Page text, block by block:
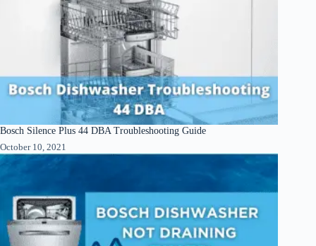
Bosch Silence Plus 44 DBA Troubleshooting Guide
October 10, 2021